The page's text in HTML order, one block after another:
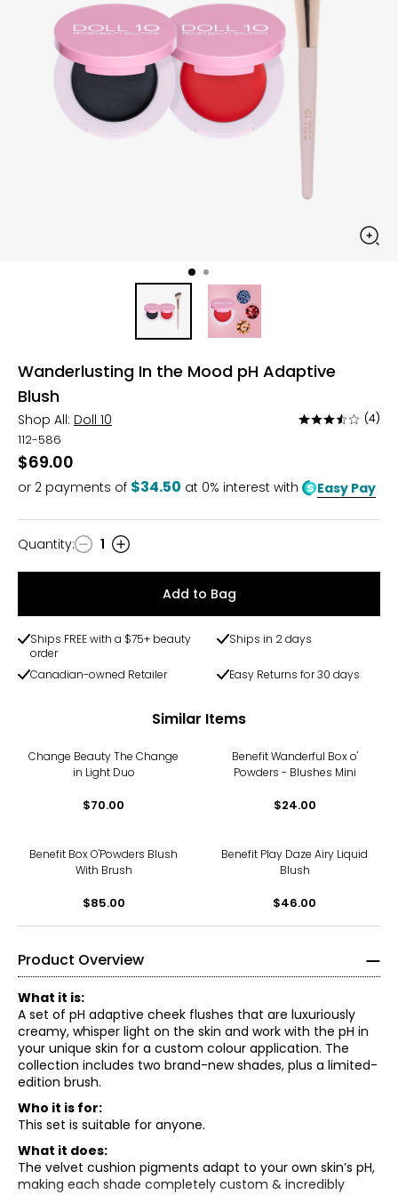
Wanderlusting In the Mood pH Adaptive
Blush
Shop All: Doll 10
Rated
of
5
(4)
112-586
$69.00
or 2 payments of $34.50 at 0% interest with Easy Pay
Quantity
Quantity: 1
Add to Bag
Ships FREE with a $75+ beauty
order
Ships in 2 days
Canadian-owned Retailer Easy Returns for 30 days
Similar Items
Change Beauty The Change
in Light Duo
$70.00
Benefit Wanderful Box o'
Powders - Blushes Mini
$24.00
Benefit Box O'Powders Blush
With Brush
$85.00
Benefit Play Daze Airy Liquid
Blush
$46.00
Product Overview
What it is:
A set of pH adaptive cheek flushes that are luxuriously
creamy, whisper light on the skin and work with the pH in
your unique skin for a custom colour application. The
collection includes two brand-new shades, plus a limited-
edition brush.
Who it is for:
This set is suitable for anyone.
What it does:
The velvet cushion pigments adapt to your own skin’s pH,
making each shade completely custom & incredibly